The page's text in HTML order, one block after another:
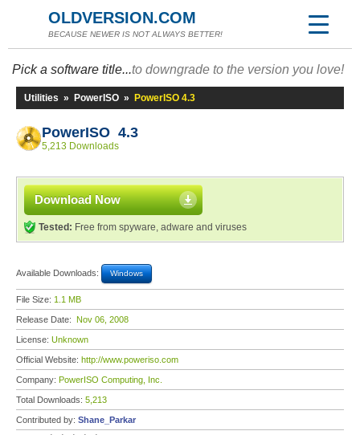
OLDVERSION.COM
BECAUSE NEWER IS NOT ALWAYS BETTER!
Pick a software title...to downgrade to the version you love!
Utilities » PowerISO » PowerISO 4.3
PowerISO 4.3
5,213 Downloads
Download Now
Tested: Free from spyware, adware and viruses
Available Downloads: Windows
File Size: 1.1 MB
Release Date: Nov 06, 2008
License: Unknown
Official Website: http://www.poweriso.com
Company: PowerISO Computing, Inc.
Total Downloads: 5,213
Contributed by: Shane_Parkar